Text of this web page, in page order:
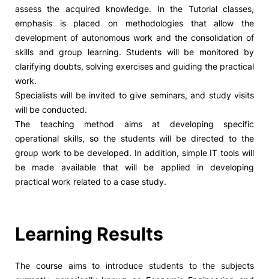
Terms & Conditions of Use Projects Co-financed by the
©2026 Instituto Politécnico de
assess the acquired knowledge. In the Tutorial classes,
emphasis is placed on methodologies that allow the
development of autonomous work and the consolidation of
skills and group learning. Students will be monitored by
clarifying doubts, solving exercises and guiding the practical
work.
Specialists will be invited to give seminars, and study visits
will be conducted.
The teaching method aims at developing specific
operational skills, so the students will be directed to the
group work to be developed. In addition, simple IT tools will
be made available that will be applied in developing
practical work related to a case study.
Learning Results
The course aims to introduce students to the subjects